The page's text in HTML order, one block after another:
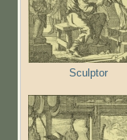
Sculptor